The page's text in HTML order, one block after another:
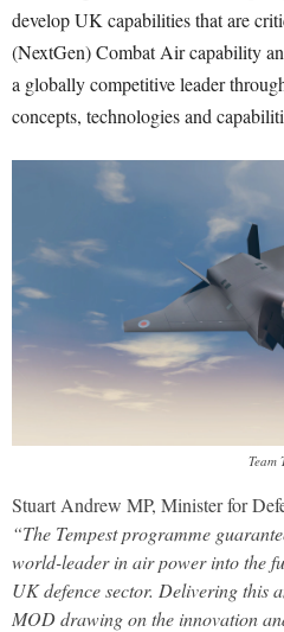
develop UK capabilities that are
(NextGen) Combat Air capability
a globally competitive leader
concepts, technologies and
Team
Stuart Andrew MP, Minister for
“The Tempest programme
world-leader in air power into the
UK defence sector. Delivering this
MOD drawing on the innovation